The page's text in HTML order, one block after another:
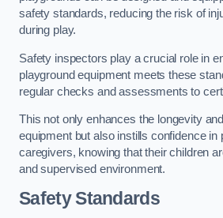
safety standards, reducing the risk of
during play.
Safety inspectors play a crucial role in
playground equipment meets these
regular checks and assessments to
This not only enhances the longevity
equipment but also instills confidence in
caregivers, knowing that their children
and supervised environment.
Safety Standards